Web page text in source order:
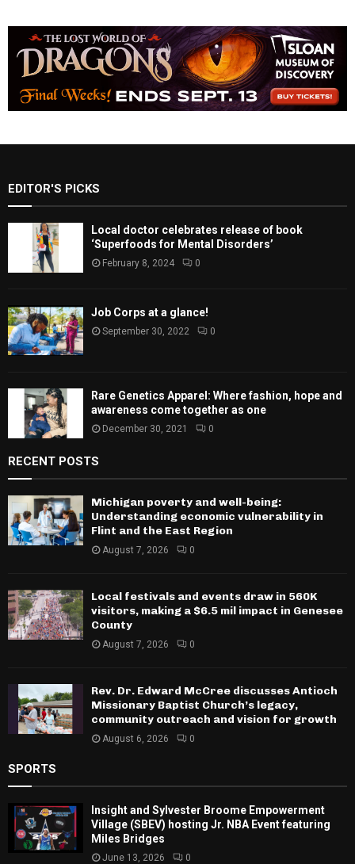
EDITOR'S PICKS
Local doctor celebrates release of book
‘Superfoods for Mental Disorders’
February 8, 2024 0
Job Corps at a glance!
September 30, 2022 0
Rare Genetics Apparel: Where fashion, hope and
awareness come together as one
December 30, 2021 0
RECENT POSTS
Michigan poverty and well-being:
Understanding economic vulnerability in
Flint and the East Region
August 7, 2026 0
Local festivals and events draw in 560K
visitors, making a $6.5 mil impact in Genesee
County
August 7, 2026 0
Rev. Dr. Edward McCree discusses Antioch
Missionary Baptist Church’s legacy,
community outreach and vision for growth
August 6, 2026 0
SPORTS
Insight and Sylvester Broome Empowerment
Village (SBEV) hosting Jr. NBA Event featuring
Miles Bridges
June 13, 2026 0